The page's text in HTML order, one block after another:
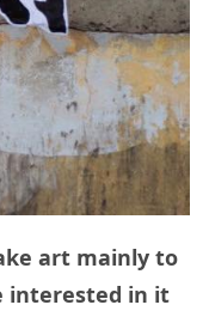
art mainly to
interested in it